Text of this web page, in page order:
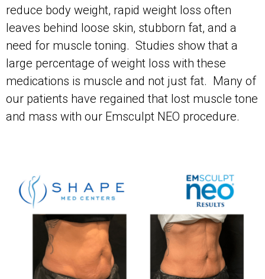
reduce body weight, rapid weight loss often
leaves behind loose skin, stubborn fat, and a
need for muscle toning. Studies show that a
large percentage of weight loss with these
medications is muscle and not just fat. Many of
our patients have regained that lost muscle tone
and mass with our Emsculpt NEO procedure.